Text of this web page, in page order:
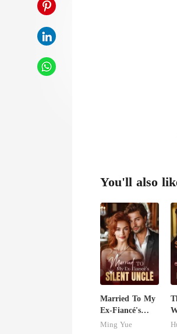
You'll also
Married To My
Ex-Fiancé's
Silent Uncle
Ming Yue